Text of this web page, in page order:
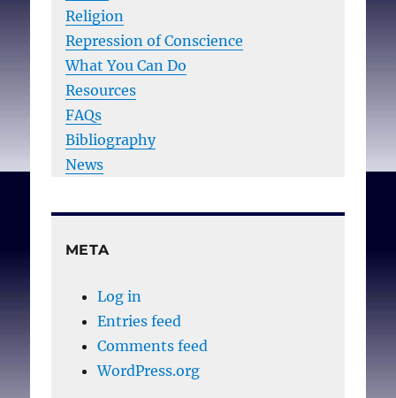
Religion
Repression of Conscience
What You Can Do
Resources
FAQs
Bibliography
News
META
Log in
Entries feed
Comments feed
WordPress.org